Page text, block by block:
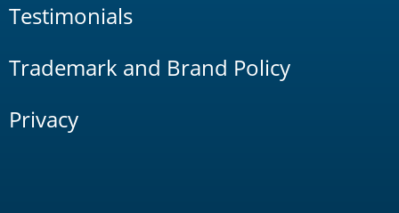
Testimonials
Trademark and Brand Policy
Privacy